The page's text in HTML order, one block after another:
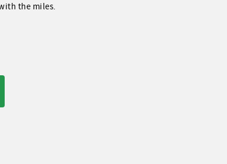
the miles.